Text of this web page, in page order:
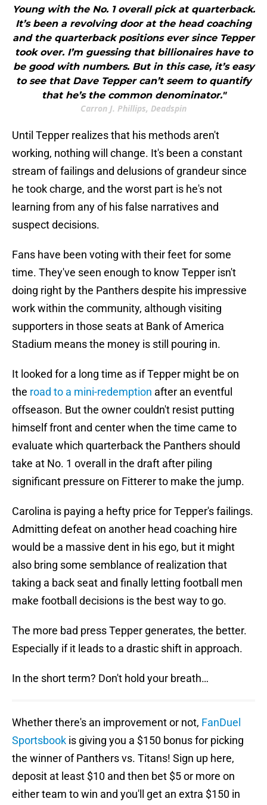
Young with the No. 1 overall pick at quarterback.
It’s been a revolving door at the head coaching
and the quarterback positions ever since Tepper
took over. I’m guessing that billionaires have to
be good with numbers. But in this case, it’s easy
to see that Dave Tepper can’t seem to quantify
that he’s the common denominator."
Carron J. Phillips, Deadspin
Until Tepper realizes that his methods aren't
working, nothing will change. It's been a constant
stream of failings and delusions of grandeur since
he took charge, and the worst part is he's not
learning from any of his false narratives and
suspect decisions.
Fans have been voting with their feet for some
time. They've seen enough to know Tepper isn't
doing right by the Panthers despite his impressive
work within the community, although visiting
supporters in those seats at Bank of America
Stadium means the money is still pouring in.
It looked for a long time as if Tepper might be on
the road to a mini-redemption after an eventful
offseason. But the owner couldn't resist putting
himself front and center when the time came to
evaluate which quarterback the Panthers should
take at No. 1 overall in the draft after piling
significant pressure on Fitterer to make the jump.
Carolina is paying a hefty price for Tepper's failings.
Admitting defeat on another head coaching hire
would be a massive dent in his ego, but it might
also bring some semblance of realization that
taking a back seat and finally letting football men
make football decisions is the best way to go.
The more bad press Tepper generates, the better.
Especially if it leads to a drastic shift in approach.
In the short term? Don't hold your breath…
Whether there's an improvement or not, FanDuel
Sportsbook is giving you a $150 bonus for picking
the winner of Panthers vs. Titans! Sign up here,
deposit at least $10 and then bet $5 or more on
either team to win and you'll get an extra $150 in